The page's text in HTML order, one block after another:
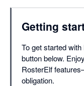
Getting
To get started with
button below.
RosterElf
obligation.